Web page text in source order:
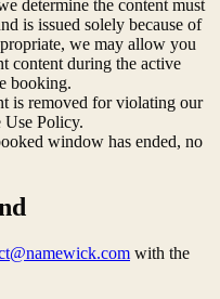
determine the content must
is issued solely because of
we may allow you
content during the active
booking.
is removed for violating our
Use Policy.
window has ended, no
with the